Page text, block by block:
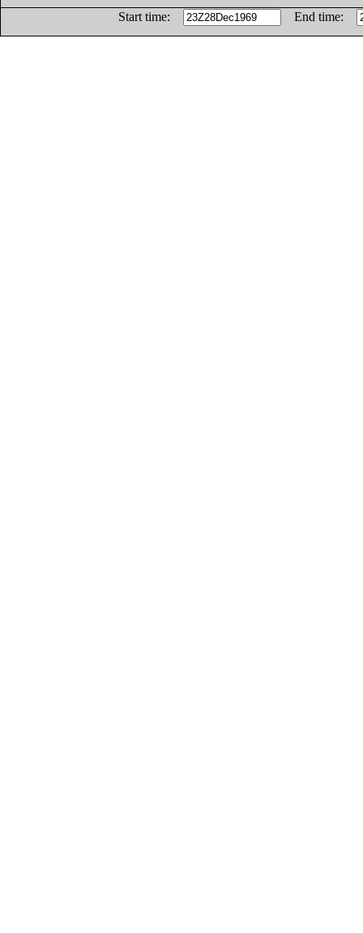
Start time:
End time: